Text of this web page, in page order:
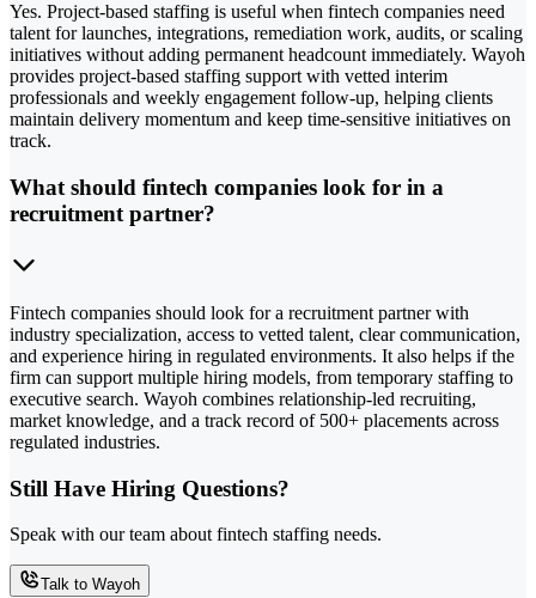
Yes. Project-based staffing is useful when fintech companies need
talent for launches, integrations, remediation work, audits, or scaling
initiatives without adding permanent headcount immediately. Wayoh
provides project-based staffing support with vetted interim
professionals and weekly engagement follow-up, helping clients
maintain delivery momentum and keep time-sensitive initiatives on
track.
What should fintech companies look for in a
recruitment partner?
Fintech companies should look for a recruitment partner with
industry specialization, access to vetted talent, clear communication,
and experience hiring in regulated environments. It also helps if the
firm can support multiple hiring models, from temporary staffing to
executive search. Wayoh combines relationship-led recruiting,
market knowledge, and a track record of 500+ placements across
regulated industries.
Still Have Hiring Questions?
Speak with our team about fintech staffing needs.
Talk to Wayoh